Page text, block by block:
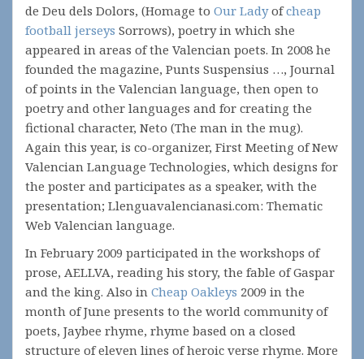
de Deu dels Dolors, (Homage to Our Ladyofcheap
football jerseys Sorrows), poetry in which she
appeared in areas of the Valencian poets. In 2008 he
founded the magazine, Punts Suspensius …, Journal
of points in the Valencian language, then open to
poetry and other languages and for creating the
fictional character, Neto (The man in the mug).
Again this year, is co-organizer, First Meeting of New
Valencian Language Technologies, which designs for
the poster and participates as a speaker, with the
presentation; Llenguavalencianasi.com: Thematic
Web Valencian language.
In February 2009 participated in the workshops of
prose, AELLVA, reading his story, the fable of Gaspar
and the king. Also in Cheap Oakleys 2009 in the
month of June presents to the world community of
poets, Jaybee rhyme, rhyme based on a closed
structure of eleven lines of heroic verse rhyme. More